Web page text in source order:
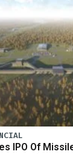
IPO Of